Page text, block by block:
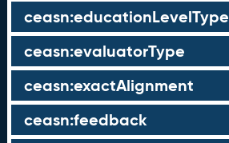
ceasn:educationLevelType
ceasn:evaluatorType
ceasn:exactAlignment
ceasn:feedback